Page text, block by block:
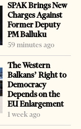
SPAK Brings New
Charges Against
Former Deputy
PM Balluku
59 minutes ago
The Western
Balkans’ Right to
Democracy
Depends on the
EU Enlargement
1 week ago